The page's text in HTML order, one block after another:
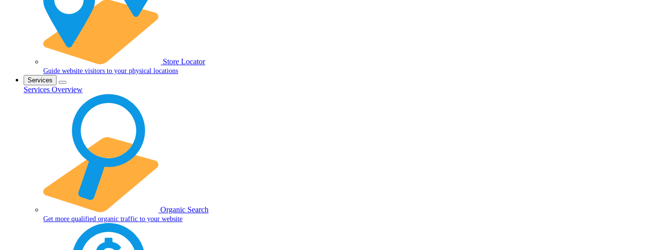
Store Locator
Guide website visitors to your physical locations
Services
Services Overview
Organic Search
Get more qualified organic traffic to your website